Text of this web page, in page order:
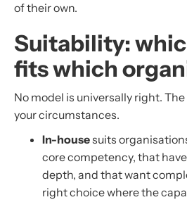
of their own.
Suitability:
fits which
No model is universally right.
your circumstances.
In-housesuits
core competency, that
depth, and that want
right choice where the